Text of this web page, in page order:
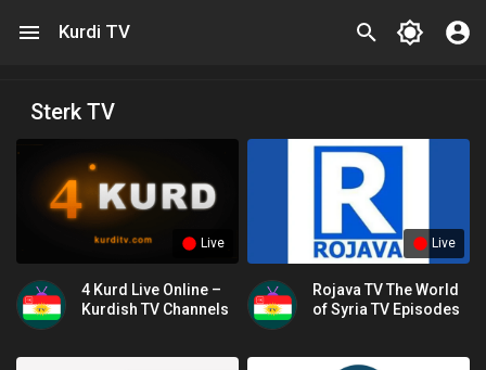
Kurdi TV
Sterk TV
Live
4 Kurd Live Online –
Kurdish TV Channels
Live
Rojava TV The World
of Syria TV Episodes